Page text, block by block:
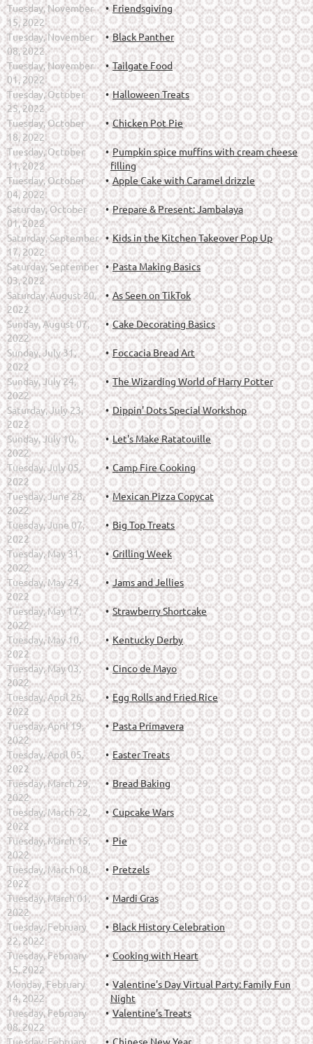
Tuesday, November
15, 2022
Friendsgiving
Tuesday, November
08, 2022
Black Panther
Tuesday, November
01, 2022
Tailgate Food
Tuesday, October
25, 2022
Halloween Treats
Tuesday, October
18, 2022
Chicken Pot Pie
Tuesday, October
11, 2022
Pumpkin spice muffins with cream cheese
filling
Tuesday, October
04, 2022
Apple Cake with Caramel drizzle
Saturday, October
01, 2022
Prepare & Present: Jambalaya
Saturday, September
17, 2022
Kids in the Kitchen Takeover Pop Up
Saturday, September
03, 2022
Pasta Making Basics
Saturday, August 20,
2022
As Seen on TikTok
Sunday, August 07,
2022
Cake Decorating Basics
Sunday, July 31,
2022
Foccacia Bread Art
Sunday, July 24,
2022
The Wizarding World of Harry Potter
Saturday, July 23,
2022
Dippin' Dots Special Workshop
Sunday, July 10,
2022
Let's Make Ratatouille
Tuesday, July 05,
2022
Camp Fire Cooking
Tuesday, June 28,
2022
Mexican Pizza Copycat
Tuesday, June 07,
2022
Big Top Treats
Tuesday, May 31,
2022
Grilling Week
Tuesday, May 24,
2022
Jams and Jellies
Tuesday, May 17,
2022
Strawberry Shortcake
Tuesday, May 10,
2022
Kentucky Derby
Tuesday, May 03,
2022
Cinco de Mayo
Tuesday, April 26,
2022
Egg Rolls and Fried Rice
Tuesday, April 19,
2022
Pasta Primavera
Tuesday, April 05,
2022
Easter Treats
Tuesday, March 29,
2022
Bread Baking
Tuesday, March 22,
2022
Cupcake Wars
Tuesday, March 15,
2022
Pie
Tuesday, March 08,
2022
Pretzels
Tuesday, March 01,
2022
Mardi Gras
Tuesday, February
22, 2022
Black History Celebration
Tuesday, February
15, 2022
Cooking with Heart
Monday, February
14, 2022
Valentine's Day Virtual Party: Family Fun
Night
Tuesday, February
08, 2022
Valentine's Treats
Tuesday, February Chinese New Year